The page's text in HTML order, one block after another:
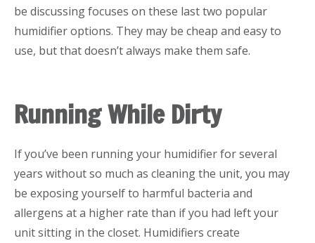
be discussing focuses on these last two popular
humidifier options. They may be cheap and easy to
use, but that doesn’t always make them safe.
Running While Dirty
If you’ve been running your humidifier for several
years without so much as cleaning the unit, you may
be exposing yourself to harmful bacteria and
allergens at a higher rate than if you had left your
unit sitting in the closet. Humidifiers create